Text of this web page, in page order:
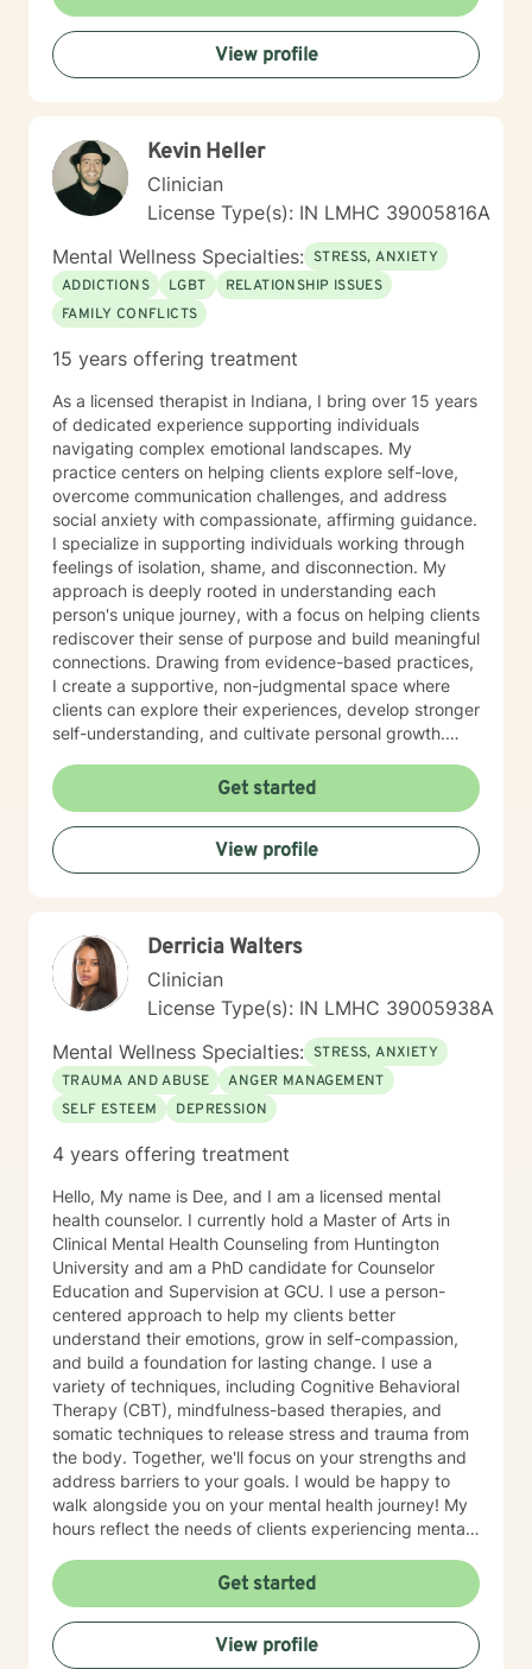
View profile
Kevin Heller
Clinician
License Type(s): IN LMHC 39005816A
Mental Wellness Specialties: STRESS, ANXIETY
ADDICTIONS
LGBT
RELATIONSHIP ISSUES
FAMILY CONFLICTS
15 years offering treatment
As a licensed therapist in Indiana, I bring over 15 years
of dedicated experience supporting individuals
navigating complex emotional landscapes. My
practice centers on helping clients explore self-love,
overcome communication challenges, and address
social anxiety with compassionate, affirming guidance.
I specialize in supporting individuals working through
feelings of isolation, shame, and disconnection. My
approach is deeply rooted in understanding each
person's unique journey, with a focus on helping clients
rediscover their sense of purpose and build meaningful
connections. Drawing from evidence-based practices,
I create a supportive, non-judgmental space where
clients can explore their experiences, develop stronger
self-understanding, and cultivate personal growth.
to improve communication, or working to build self-
compassion, I'm committed to walking alongside you
with empathy and respect.
Get started
View profile
Derricia Walters
Clinician
License Type(s): IN LMHC 39005938A
Mental Wellness Specialties: STRESS, ANXIETY
TRAUMA AND ABUSE
ANGER MANAGEMENT
SELF ESTEEM
DEPRESSION
4 years offering treatment
Hello, My name is Dee, and I am a licensed mental
health counselor. I currently hold a Master of Arts in
Clinical Mental Health Counseling from Huntington
University and am a PhD candidate for Counselor
Education and Supervision at GCU. I use a person-
centered approach to help my clients better
understand their emotions, grow in self-compassion,
and build a foundation for lasting change. I use a
variety of techniques, including Cognitive Behavioral
Therapy (CBT), mindfulness-based therapies, and
somatic techniques to release stress and trauma from
the body. Together, we'll focus on your strengths and
address barriers to your goals. I would be happy to
walk alongside you on your mental health journey! My
hours reflect the needs of clients experiencing mental
Get started
View profile